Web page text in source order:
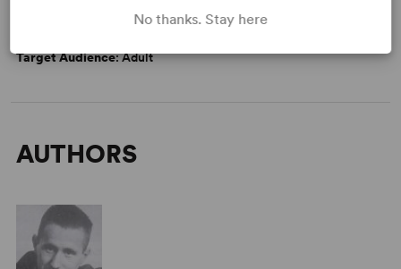
Target Audience: Adult
AUTHORS
No thanks. Stay here